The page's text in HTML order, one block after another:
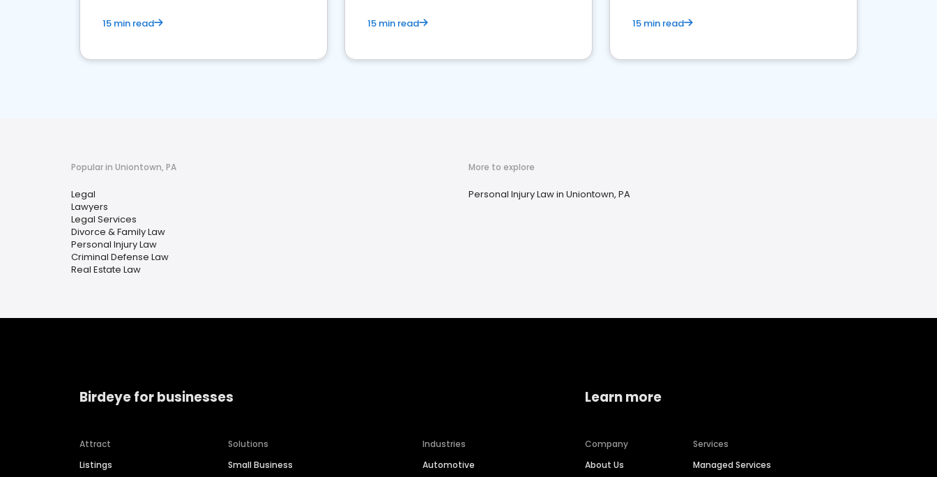
15 min read 15 min read 15 min read
Popular in Uniontown, PA
Legal
Lawyers
Legal Services
Divorce & Family Law
Personal Injury Law
Criminal Defense Law
Real Estate Law
More to explore
Personal Injury Law in Uniontown, PA
Birdeye for businesses
Attract
Listings
Solutions
Small Business
Industries
Automotive
Learn more
Company
About Us
Services
Managed Services